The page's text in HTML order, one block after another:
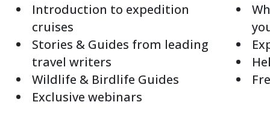
Introduction to expedition
cruises
Stories & Guides from leading
travel writers
Wildlife & Birdlife Guides
Exclusive webinars